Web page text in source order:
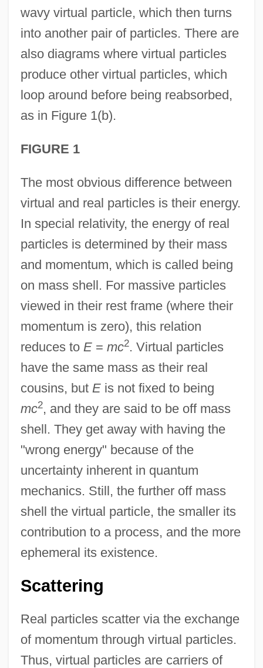
wavy virtual particle, which then turns
into another pair of particles. There are
also diagrams where virtual particles
produce other virtual particles, which
loop around before being reabsorbed,
as in Figure 1(b).
FIGURE 1
The most obvious difference between
virtual and real particles is their energy.
In special relativity, the energy of real
particles is determined by their mass
and momentum, which is called being
on mass shell. For massive particles
viewed in their rest frame (where their
momentum is zero), this relation
reduces to E= mc2. Virtual particles
have the same mass as their real
cousins, but Eis not fixed to being
mc2, and they are said to be off mass
shell. They get away with having the
"wrong energy" because of the
uncertainty inherent in quantum
mechanics. Still, the further off mass
shell the virtual particle, the smaller its
contribution to a process, and the more
ephemeral its existence.
Scattering
Real particles scatter via the exchange
of momentum through virtual particles.
Thus, virtual particles are carriers of